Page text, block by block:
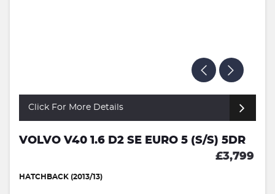
Click For More Details
VOLVO V40 1.6 D2 SE EURO 5 (S/S) 5DR
£3,799
HATCHBACK (2013/13)